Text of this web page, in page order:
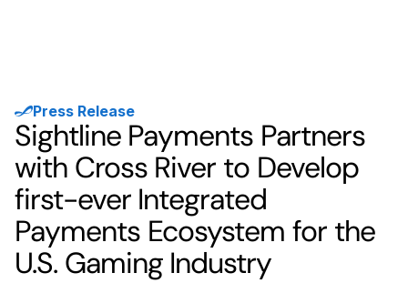
Press Release
Sightline Payments Partners
with Cross River to Develop
first-ever Integrated
Payments Ecosystem for the
U.S. Gaming Industry